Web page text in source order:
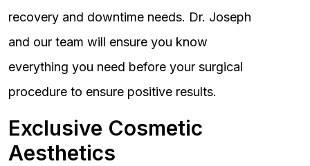
recovery and downtime needs. Dr. Joseph
and our team will ensure you know
everything you need before your surgical
procedure to ensure positive results.
Exclusive Cosmetic
Aesthetics